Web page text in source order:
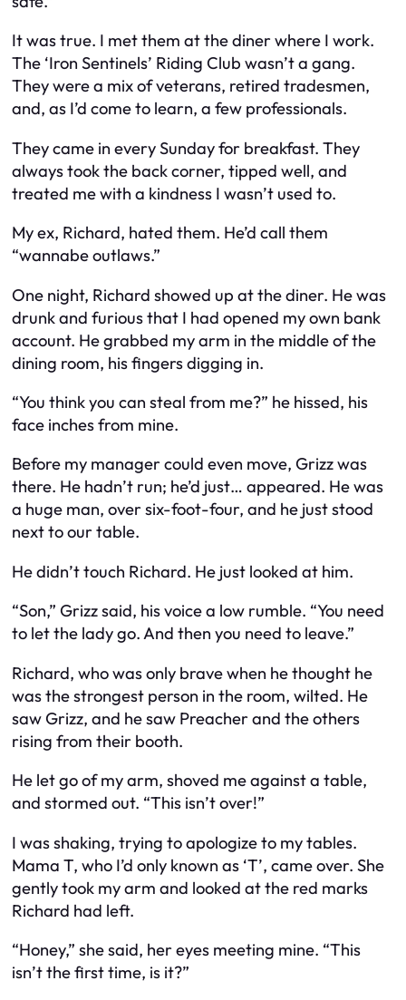
It was true. I met them at the diner where I work.
The ‘Iron Sentinels’ Riding Club wasn’t a gang.
They were a mix of veterans, retired tradesmen,
and, as I’d come to learn, a few professionals.
They came in every Sunday for breakfast. They
always took the back corner, tipped well, and
treated me with a kindness I wasn’t used to.
My ex, Richard, hated them. He’d call them
“wannabe outlaws.”
One night, Richard showed up at the diner. He was
drunk and furious that I had opened my own bank
account. He grabbed my arm in the middle of the
dining room, his fingers digging in.
“You think you can steal from me?” he hissed, his
face inches from mine.
Before my manager could even move, Grizz was
there. He hadn’t run; he’d just… appeared. He was
a huge man, over six-foot-four, and he just stood
next to our table.
He didn’t touch Richard. He just looked at him.
“Son,” Grizz said, his voice a low rumble. “You need
to let the lady go. And then you need to leave.”
Richard, who was only brave when he thought he
was the strongest person in the room, wilted. He
saw Grizz, and he saw Preacher and the others
rising from their booth.
He let go of my arm, shoved me against a table,
and stormed out. “This isn’t over!”
I was shaking, trying to apologize to my tables.
Mama T, who I’d only known as ‘T’, came over. She
gently took my arm and looked at the red marks
Richard had left.
“Honey,” she said, her eyes meeting mine. “This
isn’t the first time, is it?”